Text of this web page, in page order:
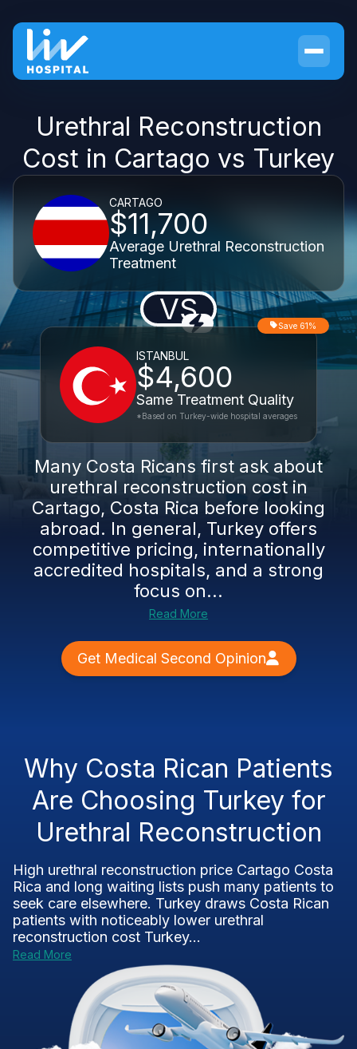
Urethral Reconstruction
Cost in Cartago vs Turkey
CARTAGO
$11,700
Average Urethral Reconstruction
Treatment
VS
ISTANBUL
$4,600
Same Treatment Quality
Save 61%
*Based on Turkey-wide hospital averages
Many Costa Ricans first ask about
urethral reconstruction cost in
Cartago, Costa Rica before looking
abroad. In general, Turkey offers
competitive pricing, internationally
accredited hospitals, and a strong
focus on...
Read More
Get Medical Second Opinion
Why Costa Rican Patients
Are Choosing Turkey for
Urethral Reconstruction
High urethral reconstruction price Cartago Costa
Rica and long waiting lists push many patients to
seek care elsewhere. Turkey draws Costa Rican
patients with noticeably lower urethral
reconstruction cost Turkey...
Read More